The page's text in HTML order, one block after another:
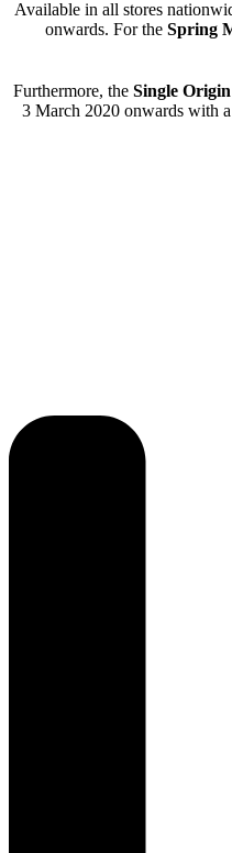
Available in all stores
onwards. For the Spring
Furthermore, the Single
3 March 2020 onwards with